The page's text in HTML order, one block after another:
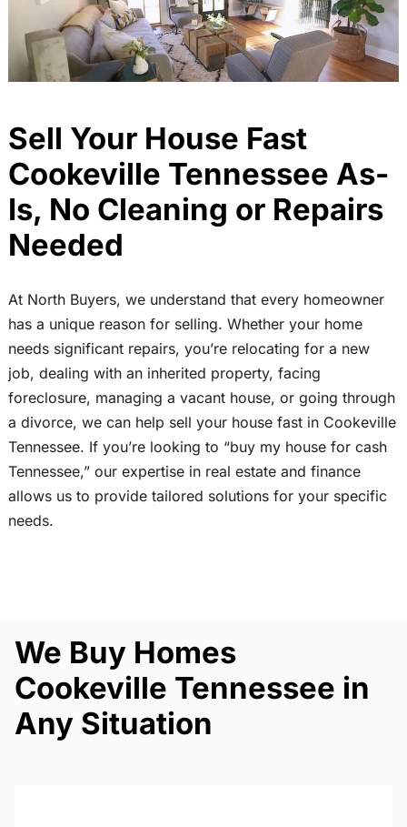
Sell Your House Fast
Cookeville Tennessee As-
Is, No Cleaning or Repairs
Needed
At North Buyers, we understand that every homeowner
has a unique reason for selling. Whether your home
needs significant repairs, you’re relocating for a new
job, dealing with an inherited property, facing
foreclosure, managing a vacant house, or going through
a divorce, we can help sell your house fast in Cookeville
Tennessee. If you’re looking to “buy my house for cash
Tennessee,” our expertise in real estate and finance
allows us to provide tailored solutions for your specific
needs.
We Buy Homes
Cookeville Tennessee in
Any Situation